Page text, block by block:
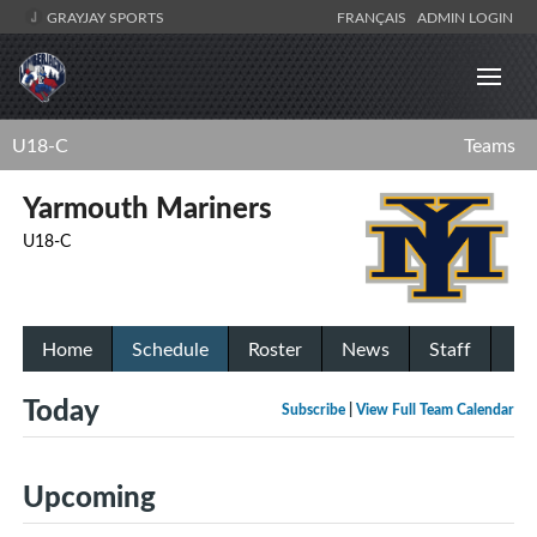
GRAYJAY SPORTS FRANÇAIS ADMIN LOGIN
U18-C Teams
Yarmouth Mariners
U18-C
Home Schedule Roster News Staff
Subscribe View Full Team Calendar
Today
Upcoming